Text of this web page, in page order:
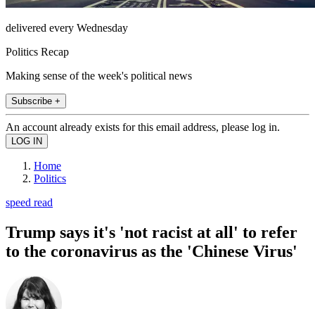
delivered every Wednesday
Politics Recap
Making sense of the week's political news
Subscribe +
An account already exists for this email address, please log in.
Home
Politics
speed read
Trump says it's 'not racist at all' to refer
to the coronavirus as the 'Chinese Virus'